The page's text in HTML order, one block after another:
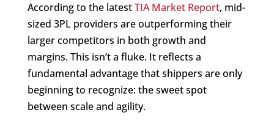
According to the latestTIA Market Report, mid-
sized 3PL providers are outperforming their
larger competitors in both growth and
margins. This isn’t a fluke. It reflects a
fundamental advantage that shippers are only
beginning to recognize: the sweet spot
between scale and agility.